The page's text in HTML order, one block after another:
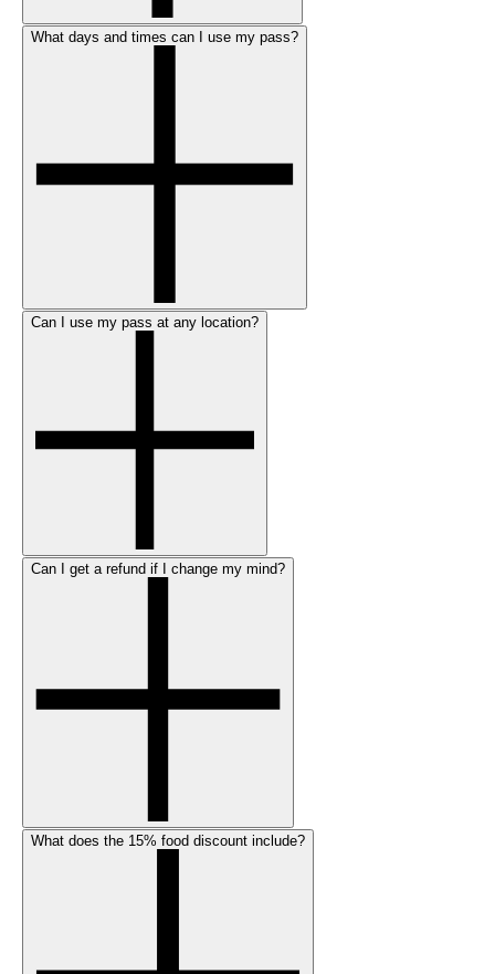
What days and times can I use my pass?
Can I use my pass at any location?
Can I get a refund if I change my mind?
What does the 15% food discount include?